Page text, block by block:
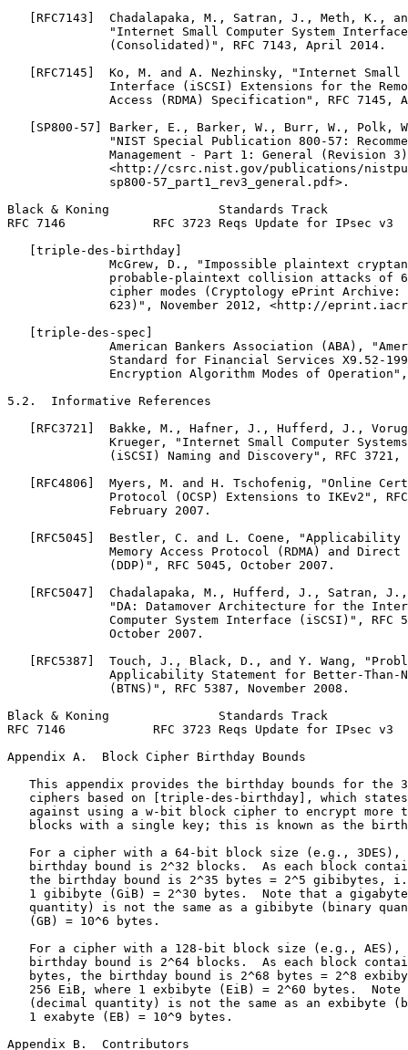
[RFC7143]  Chadalapaka, M., Satran, J., Meth, K.,
"Internet Small Computer System
              (Consolidated)", RFC 7143, April 2014.
[RFC7145]  Ko, M. and A. Nezhinsky, "Internet Small
Interface (iSCSI) Extensions for the
Access (RDMA) Specification", RFC 7145,
[SP800-57] Barker, E., Barker, W., Burr, W., Polk,
"NIST Special Publication 800-57:
Management - Part 1: General (Revision
<http://csrc.nist.gov/publications/
              sp800-57_part1_rev3_general.pdf>.
Black & Koning               Standards Track
RFC 7146            RFC 3723 Reqs Update for IPsec
   [triple-des-birthday]
McGrew, D., "Impossible plaintext
probable-plaintext collision attacks of
cipher modes (Cryptology ePrint Archive:
623)", November 2012, <http://
   [triple-des-spec]
American Bankers Association (ABA),
Standard for Financial Services X9.52-
Encryption Algorithm Modes of
5.2.  Informative References
[RFC3721]  Bakke, M., Hafner, J., Hufferd, J.,
Krueger, "Internet Small Computer
(iSCSI) Naming and Discovery", RFC 3721,
[RFC4806]  Myers, M. and H. Tschofenig, "Online
Protocol (OCSP) Extensions to IKEv2",
              February 2007.
[RFC5045]  Bestler, C. and L. Coene, "Applicability
Memory Access Protocol (RDMA) and Direct
              (DDP)", RFC 5045, October 2007.
[RFC5047]  Chadalapaka, M., Hufferd, J., Satran,
"DA: Datamover Architecture for the
Computer System Interface (iSCSI)", RFC
              October 2007.
[RFC5387]  Touch, J., Black, D., and Y. Wang,
Applicability Statement for Better-Than-
              (BTNS)", RFC 5387, November 2008.
Black & Koning               Standards Track
RFC 7146            RFC 3723 Reqs Update for IPsec
Appendix A.  Block Cipher Birthday Bounds
This appendix provides the birthday bounds for the
ciphers based on [triple-des-birthday], which
against using a w-bit block cipher to encrypt more
blocks with a single key; this is known as the
For a cipher with a 64-bit block size (e.g., 3DES),
birthday bound is 2^32 blocks.  As each block
the birthday bound is 2^35 bytes = 2^5 gibibytes,
1 gibibyte (GiB) = 2^30 bytes.  Note that a
quantity) is not the same as a gibibyte (binary
   (GB) = 10^6 bytes.
For a cipher with a 128-bit block size (e.g., AES),
birthday bound is 2^64 blocks.  As each block
bytes, the birthday bound is 2^68 bytes = 2^8
256 EiB, where 1 exbibyte (EiB) = 2^60 bytes.  Note
(decimal quantity) is not the same as an exbibyte
   1 exabyte (EB) = 10^9 bytes.
Appendix B.  Contributors